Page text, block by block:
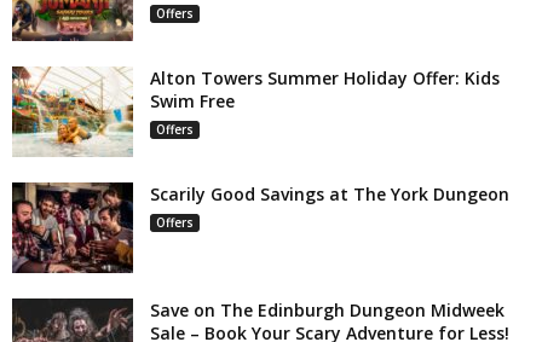
Offers
Alton Towers Summer Holiday Offer: Kids
Swim Free
Offers
Scarily Good Savings at The York Dungeon
Offers
Save on The Edinburgh Dungeon Midweek
Sale – Book Your Scary Adventure for Less!